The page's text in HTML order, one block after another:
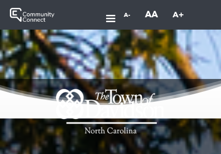
A- AA A+